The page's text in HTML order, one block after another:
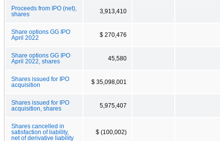
Proceeds from IPO (net),
shares
3,913,410
Share options GG IPO
April 2022
$ 270,476
Share options GG IPO
April 2022, shares
45,580
Shares issued for IPO
acquisition
$ 35,098,001
Shares issued for IPO
acquisition, shares
5,975,407
Shares cancelled in
satisfaction of liability,
net of derivative liability
$ (100,002)